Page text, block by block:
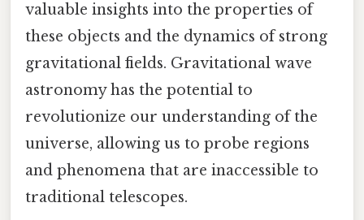
valuable insights into the properties of
these objects and the dynamics of strong
gravitational fields. Gravitational wave
astronomy has the potential to
revolutionize our understanding of the
universe, allowing us to probe regions
and phenomena that are inaccessible to
traditional telescopes.